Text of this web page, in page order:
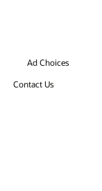
Ad Choices
Contact Us